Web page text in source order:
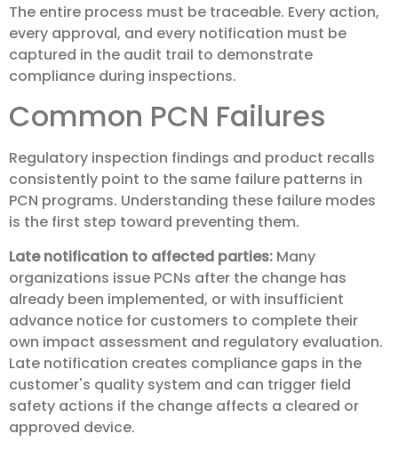
The entire process must be traceable. Every action,
every approval, and every notification must be
captured in the audit trail to demonstrate
compliance during inspections.
Common PCN Failures
Regulatory inspection findings and product recalls
consistently point to the same failure patterns in
PCN programs. Understanding these failure modes
is the first step toward preventing them.
Late notification to affected parties: Many
organizations issue PCNs after the change has
already been implemented, or with insufficient
advance notice for customers to complete their
own impact assessment and regulatory evaluation.
Late notification creates compliance gaps in the
customer's quality system and can trigger field
safety actions if the change affects a cleared or
approved device.